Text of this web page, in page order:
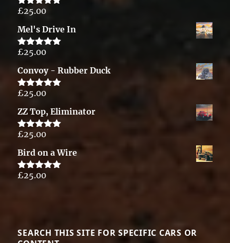
Rated5.00
£25.00
Mel's Drive In
Rated5.00
£25.00
Convoy - Rubber Duck
Rated5.00
£25.00
ZZ Top, Eliminator
Rated5.00
£25.00
Bird on a Wire
Rated5.00
£25.00
SEARCH THIS SITE FOR SPECIFIC CARS OR